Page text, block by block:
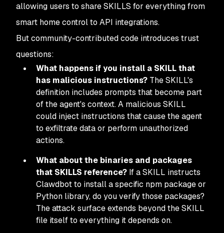
allowing users to share SKILLS for everything from
smart home control to API integrations.
But community-contributed code introduces trust
questions:
What happens if you install a SKILL that
has malicious instructions? The SKILL's
definition includes prompts that become part
of the agent's context. A malicious SKILL
could inject instructions that cause the agent
to exfiltrate data or perform unauthorized
actions.
What about the binaries and packages
that SKILLS reference? If a SKILL instructs
Clawdbot to install a specific npm package or
Python library, do you verify those packages?
The attack surface extends beyond the SKILL
file itself to everything it depends on.